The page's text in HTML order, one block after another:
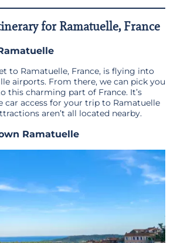
for Ramatuelle, France
to Ramatuelle, France, is flying into
airports. From there, we can pick you
this charming part of France. It’s
car access for your trip to Ramatuelle
aren’t all located nearby.
Ramatuelle